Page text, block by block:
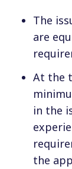
The
are
At the
in the
the